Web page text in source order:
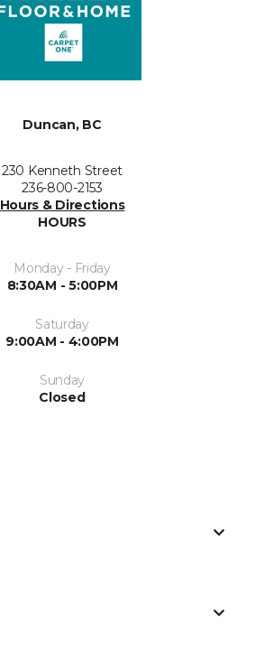
Duncan, BC
230 Kenneth Street
236-800-2153
Hours & Directions
HOURS
Monday - Friday
8:30AM - 5:00PM
Saturday
9:00AM - 4:00PM
Sunday
Closed